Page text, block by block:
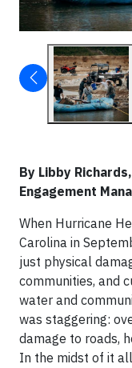
By Libby
Engagement
When Hurricane
Carolina in
just physical
communities, and
water and
was staggering:
damage to roads,
In the midst of it